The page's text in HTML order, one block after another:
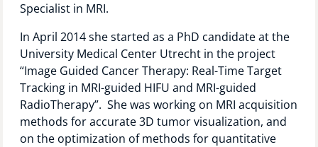
Specialist in MRI.
In April 2014 she started as a PhD candidate at the
University Medical Center Utrecht in the project
“Image Guided Cancer Therapy: Real-Time Target
Tracking in MRI-guided HIFU and MRI-guided
RadioTherapy”. She was working on MRI acquisition
methods for accurate 3D tumor visualization, and
on the optimization of methods for quantitative
News
Events